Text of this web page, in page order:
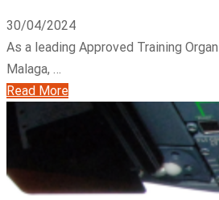
30/04/2024
As a leading Approved Training
Malaga, …
Read More